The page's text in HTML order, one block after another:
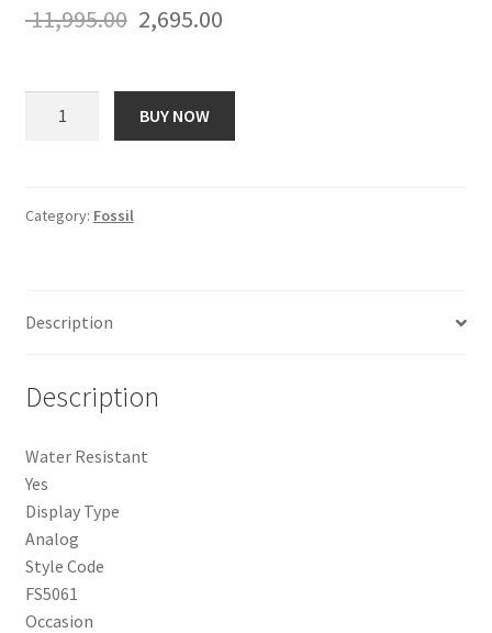
11,995.00 Original
was:
₹ 11,995.00.
2,695.00Current
is:
₹ 2,695.00.
-
BUY NOW
Category: Fossil
Description
Description
Water Resistant
Yes
Display Type
Analog
Style Code
FS5061
Occasion